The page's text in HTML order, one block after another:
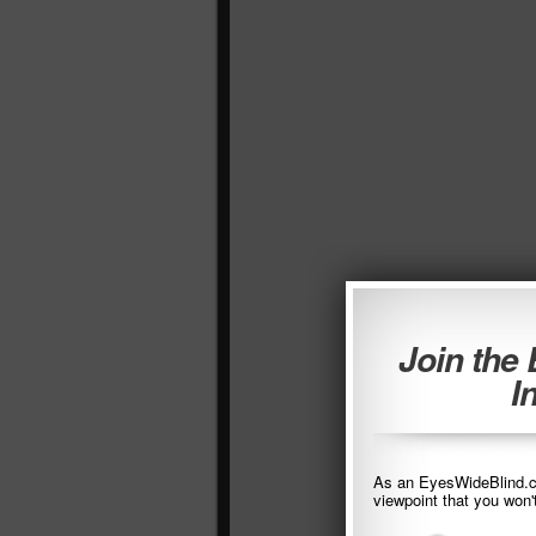
Join the
As an
viewpoint that you